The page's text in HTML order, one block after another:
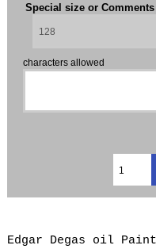
Special size or Comments
characters allowed
Edgar Degas oil